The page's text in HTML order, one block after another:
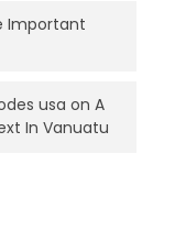
Important
usa on A
In Vanuatu